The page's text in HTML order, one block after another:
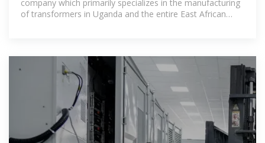
company which primarily specializes in the manufacturing
of transformers in Uganda and the entire East African